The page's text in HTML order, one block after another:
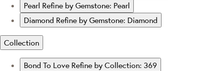
Pearl Refine by Gemstone: Pearl
Diamond Refine by Gemstone: Diamond
Collection
Bond To Love Refine by Collection: 369